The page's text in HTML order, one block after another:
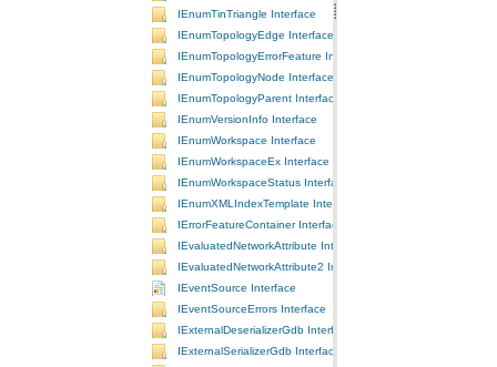
IEnumTinTriangle Interface
IEnumTopologyEdge Interface
IEnumTopologyErrorFeature Interface
IEnumTopologyNode Interface
IEnumTopologyParent Interface
IEnumVersionInfo Interface
IEnumWorkspace Interface
IEnumWorkspaceEx Interface
IEnumWorkspaceStatus Interface
IEnumXMLIndexTemplate Interface
IErrorFeatureContainer Interface
IEvaluatedNetworkAttribute Interface
IEvaluatedNetworkAttribute2 Interface
IEventSource Interface
IEventSourceErrors Interface
IExternalDeserializerGdb Interface
IExternalSerializerGdb Interface